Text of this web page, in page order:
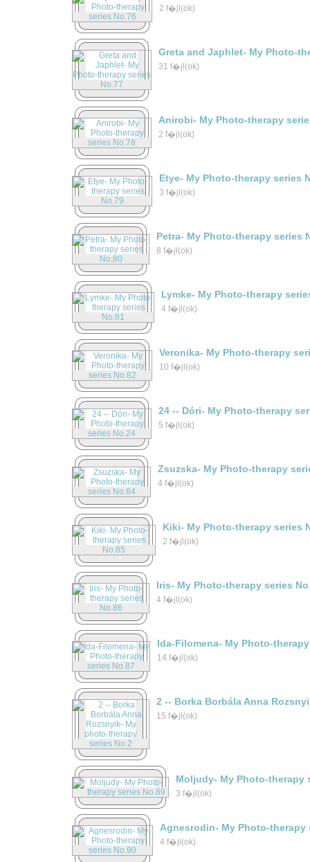
2 f�jl(ok)
Greta and Japhlet- My Photo-
31 f�jl(ok)
Anirobi- My Photo-therapy
2 f�jl(ok)
Etye- My Photo-therapy series
3 f�jl(ok)
Petra- My Photo-therapy series
8 f�jl(ok)
Lymke- My Photo-therapy
4 f�jl(ok)
Veronika- My Photo-therapy
10 f�jl(ok)
24 -- Dóri- My Photo-therapy
5 f�jl(ok)
Zsuzska- My Photo-therapy
4 f�jl(ok)
Kiki- My Photo-therapy series
2 f�jl(ok)
Iris- My Photo-therapy series
4 f�jl(ok)
Ida-Filomena- My Photo-
14 f�jl(ok)
2 -- Borka Borbála Anna
15 f�jl(ok)
Moljudy- My Photo-therapy
3 f�jl(ok)
Agnesrodin- My Photo-therapy
4 f�jl(ok)